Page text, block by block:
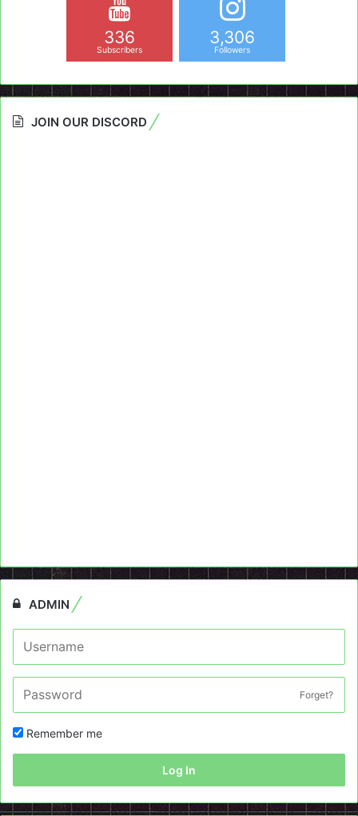
336
Subscribers
3,306
Followers
JOIN OUR DISCORD
ADMIN
Forget?
Remember me
Log In